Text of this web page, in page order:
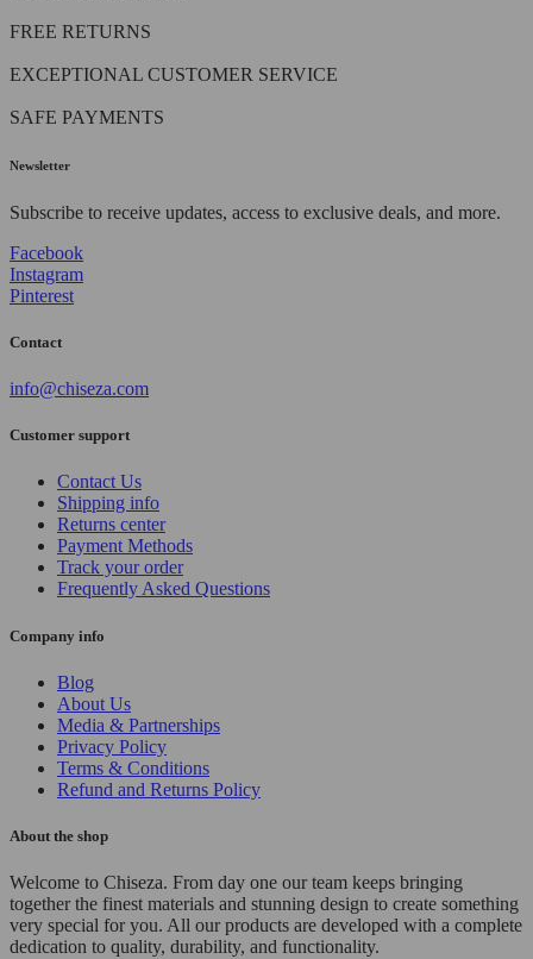
FREE RETURNS
EXCEPTIONAL CUSTOMER SERVICE
SAFE PAYMENTS
Newsletter
Subscribe to receive updates, access to exclusive deals, and more.
Facebook
Instagram
Pinterest
Contact
info@chiseza.com
Customer support
Contact Us
Shipping info
Returns center
Payment Methods
Track your order
Frequently Asked Questions
Company info
Blog
About Us
Media & Partnerships
Privacy Policy
Terms & Conditions
Refund and Returns Policy
About the shop
Welcome to Chiseza. From day one our team keeps bringing
together the finest materials and stunning design to create something
very special for you. All our products are developed with a complete
dedication to quality, durability, and functionality.